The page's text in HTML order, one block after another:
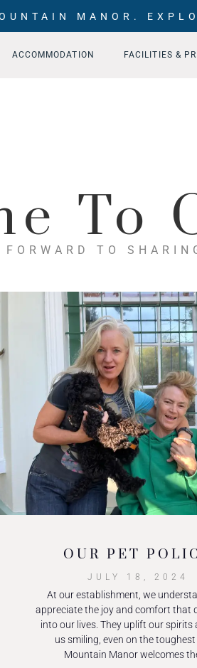
MANOR.
ACCOMMODATION FACILITIES &
To
FORWARD TO
OUR PET
JULY 18, 2024
At our establishment, we
appreciate the joy and comfort that
into our lives. They uplift our spirits
us smiling, even on the toughest
Mountain Manor welcomes